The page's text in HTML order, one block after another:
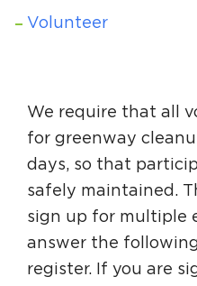
Volunteer
We require that all
for greenway
days, so that
safely maintained.
sign up for multiple
answer the
register. If you are